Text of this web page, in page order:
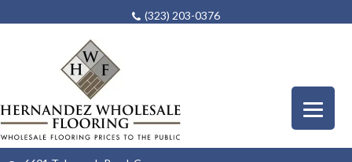
(323) 203-0376